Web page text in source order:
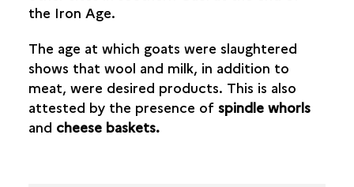
the Iron Age.
The age at which goats were slaughtered
shows that wool and milk, in addition to
meat, were desired products. This is also
attested by the presence of spindle whorls
and cheese baskets.